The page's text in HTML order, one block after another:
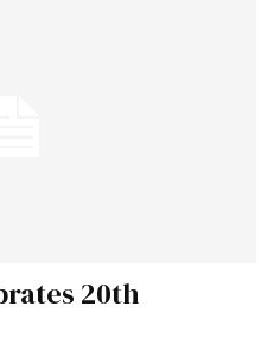
20th